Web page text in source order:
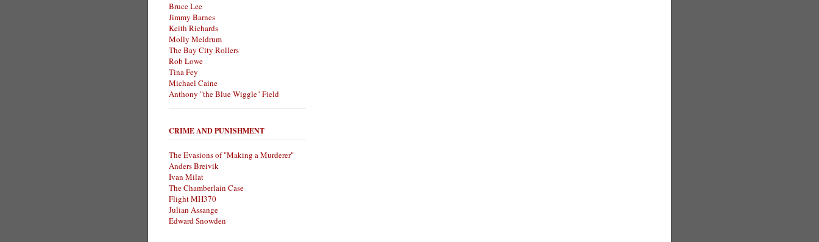
Bruce Lee
Jimmy Barnes
Keith Richards
Molly Meldrum
The Bay City Rollers
Rob Lowe
Tina Fey
Michael Caine
Anthony "the Blue Wiggle" Field
CRIME AND PUNISHMENT
The Evasions of "Making a Murderer"
Anders Breivik
Ivan Milat
The Chamberlain Case
Flight MH370
Julian Assange
Edward Snowden